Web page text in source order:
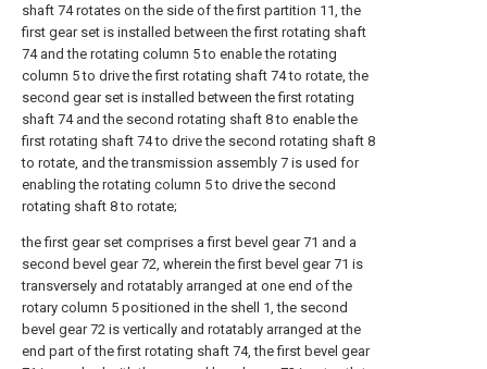
shaft 74 rotates on the side of the first partition 11, the
first gear set is installed between the first rotating shaft
74 and the rotating column 5 to enable the rotating
column 5 to drive the first rotating shaft 74 to rotate, the
second gear set is installed between the first rotating
shaft 74 and the second rotating shaft 8 to enable the
first rotating shaft 74 to drive the second rotating shaft 8
to rotate, and the transmission assembly 7 is used for
enabling the rotating column 5 to drive the second
rotating shaft 8 to rotate;
the first gear set comprises a first bevel gear 71 and a
second bevel gear 72, wherein the first bevel gear 71 is
transversely and rotatably arranged at one end of the
rotary column 5 positioned in the shell 1, the second
bevel gear 72 is vertically and rotatably arranged at the
end part of the first rotating shaft 74, the first bevel gear